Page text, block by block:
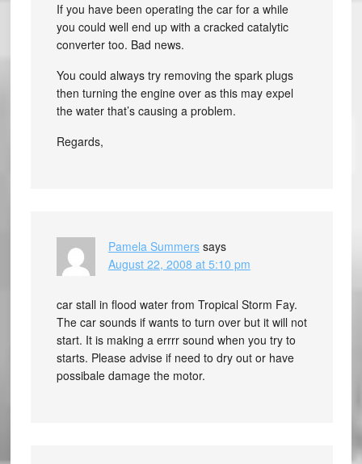
If you have been operating the car for a while
you could well end up with a cracked catalytic
converter too. Bad news.
You could always try removing the spark plugs
then turning the engine over as this may expel
the water that’s causing a problem.
Regards,
Pamela Summers says
August 22, 2008 at 5:10 pm
car stall in flood water from Tropical Storm Fay.
The car sounds if wants to turn over but it will not
start. It is making a errrr sound when you try to
starts. Please advise if need to dry out or have
possibale damage the motor.